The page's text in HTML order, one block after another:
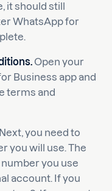
it should still
WhatsApp for
Open your
Business app and
terms and
Next, you need to
you will use. The
you use
account. If you